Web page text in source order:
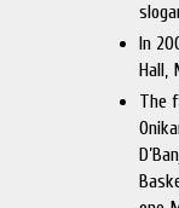
In
Hall,
The